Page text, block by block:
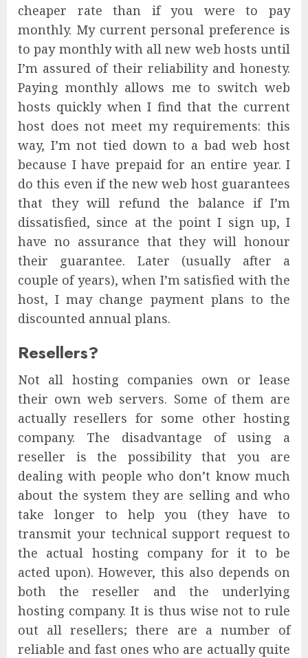
cheaper rate than if you were to pay
monthly. My current personal preference is
to pay monthly with all new web hosts until
I’m assured of their reliability and honesty.
Paying monthly allows me to switch web
hosts quickly when I find that the current
host does not meet my requirements: this
way, I’m not tied down to a bad web host
because I have prepaid for an entire year. I
do this even if the new web host guarantees
that they will refund the balance if I’m
dissatisfied, since at the point I sign up, I
have no assurance that they will honour
their guarantee. Later (usually after a
couple of years), when I’m satisfied with the
host, I may change payment plans to the
discounted annual plans.
Resellers?
Not all hosting companies own or lease
their own web servers. Some of them are
actually resellers for some other hosting
company. The disadvantage of using a
reseller is the possibility that you are
dealing with people who don’t know much
about the system they are selling and who
take longer to help you (they have to
transmit your technical support request to
the actual hosting company for it to be
acted upon). However, this also depends on
both the reseller and the underlying
hosting company. It is thus wise not to rule
out all resellers; there are a number of
reliable and fast ones who are actually quite